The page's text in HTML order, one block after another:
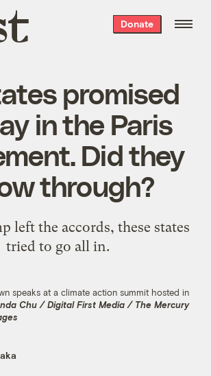
Donate
promised
in the Paris
Did they
through?
left the accords, these states
tried to go all in.
speaks at a climate action summit hosted in
Chu / Digital First Media / The Mercury